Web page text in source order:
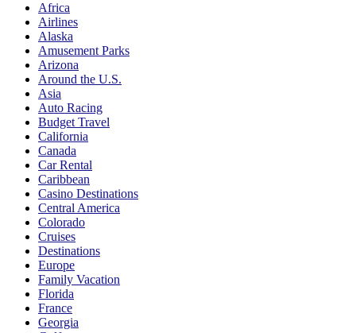
Africa
Airlines
Alaska
Amusement Parks
Arizona
Around the U.S.
Asia
Auto Racing
Budget Travel
California
Canada
Car Rental
Caribbean
Casino Destinations
Central America
Colorado
Cruises
Destinations
Europe
Family Vacation
Florida
France
Georgia